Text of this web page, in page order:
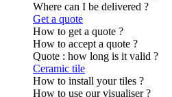
Where can I be delivered ?
Get a quote
How to get a quote ?
How to accept a quote ?
Quote : how long is it valid ?
Ceramic tile
How to install your tiles ?
How to use our visualiser ?